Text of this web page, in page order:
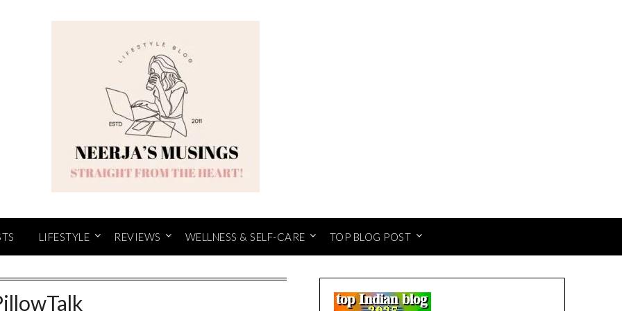
LIFESTYLE REVIEWS WELLNESS & SELF-CARE TOP BLOG POST